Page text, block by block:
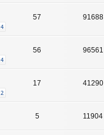
4
57 91688
4
56 96561
2
17 41290
5 11904